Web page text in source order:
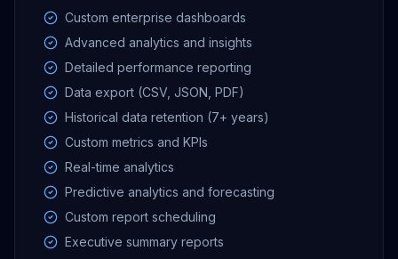
Custom enterprise dashboards
Advanced analytics and insights
Detailed performance reporting
Data export (CSV, JSON, PDF)
Historical data retention (7+ years)
Custom metrics and KPIs
Real-time analytics
Predictive analytics and forecasting
Custom report scheduling
Executive summary reports